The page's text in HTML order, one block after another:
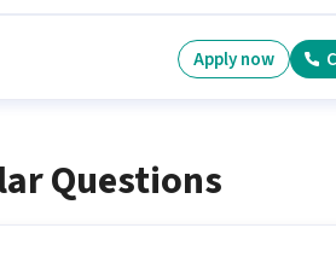
Apply now
Questions